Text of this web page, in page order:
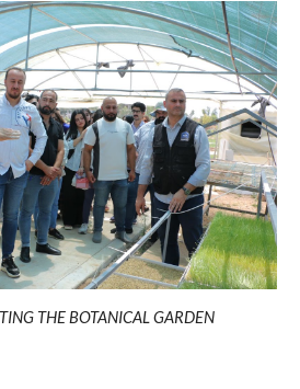
THE BOTANICAL GARDEN